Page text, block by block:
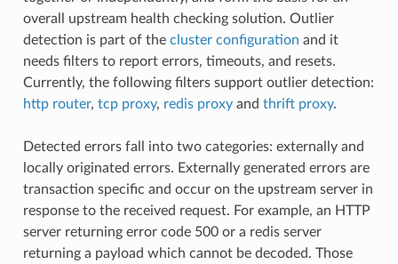
overall upstream health checking solution. Outlier
detection is part of the cluster configuration and it
needs filters to report errors, timeouts, and resets.
Currently, the following filters support outlier detection:
http router, tcp proxy, redis proxyand thrift proxy.
Detected errors fall into two categories: externally and
locally originated errors. Externally generated errors are
transaction specific and occur on the upstream server in
response to the received request. For example, an HTTP
server returning error code 500 or a redis server
returning a payload which cannot be decoded. Those